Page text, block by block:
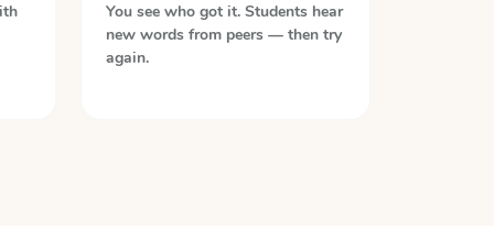
You see who got it. Students hear
new words from peers — then try
again.